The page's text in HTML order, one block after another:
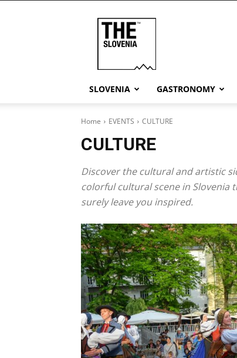
SLOVENIA GASTRONOMY
Home EVENTS CULTURE
CULTURE
Discover the cultural and artistic
colorful cultural scene in
surely leave you inspired.